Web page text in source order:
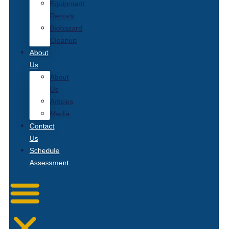
Equipment
Rentals
Biohazard
Cleanup
About
Us
About
Us
Articles
Media
Contact
Us
Schedule
Assessment